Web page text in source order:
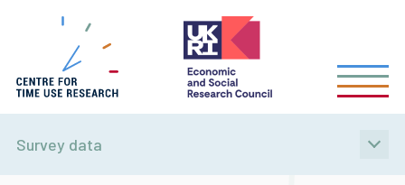
Survey data